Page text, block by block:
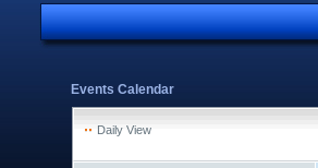
Events Calendar
Daily View